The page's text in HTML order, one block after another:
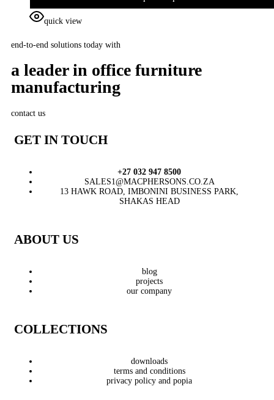
quick view
end-to-end solutions today with
a leader in office furniture
manufacturing
contact us
GET IN TOUCH
+27 032 947 8500
SALES1@MACPHERSONS.CO.ZA
13 HAWK ROAD, IMBONINI BUSINESS PARK,
SHAKAS HEAD
ABOUT US
blog
projects
our company
COLLECTIONS
downloads
terms and conditions
privacy policy and popia